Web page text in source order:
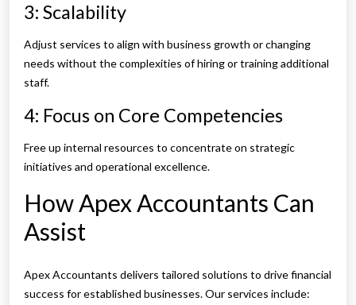
3: Scalability
Adjust services to align with business growth or changing
needs without the complexities of hiring or training additional
staff.
4: Focus on Core Competencies
Free up internal resources to concentrate on strategic
initiatives and operational excellence.
How Apex Accountants Can
Assist
Apex Accountants delivers tailored solutions to drive financial
success for established businesses. Our services include: